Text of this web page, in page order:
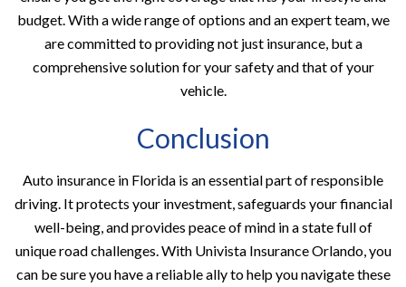
budget. With a wide range of options and an expert team, we
are committed to providing not just insurance, but a
comprehensive solution for your safety and that of your
vehicle.
Conclusion
Auto insurance in Florida is an essential part of responsible
driving. It protects your investment, safeguards your financial
well-being, and provides peace of mind in a state full of
unique road challenges. With Univista Insurance Orlando, you
can be sure you have a reliable ally to help you navigate these